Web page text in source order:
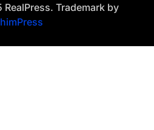
Trademark by